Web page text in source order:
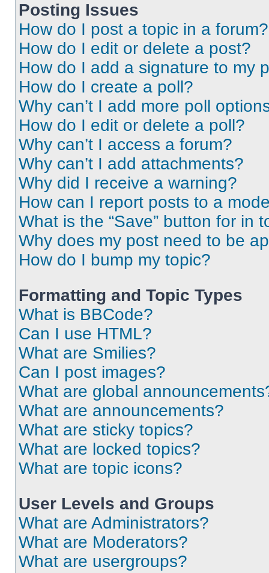
Posting Issues
How do I post a topic in a forum?
How do I edit or delete a post?
How do I add a signature to my
How do I create a poll?
Why can’t I add more poll
How do I edit or delete a poll?
Why can’t I access a forum?
Why can’t I add attachments?
Why did I receive a warning?
How can I report posts to a
What is the “Save” button for in
Why does my post need to be
How do I bump my topic?
Formatting and Topic Types
What is BBCode?
Can I use HTML?
What are Smilies?
Can I post images?
What are global
What are announcements?
What are sticky topics?
What are locked topics?
What are topic icons?
User Levels and Groups
What are Administrators?
What are Moderators?
What are usergroups?